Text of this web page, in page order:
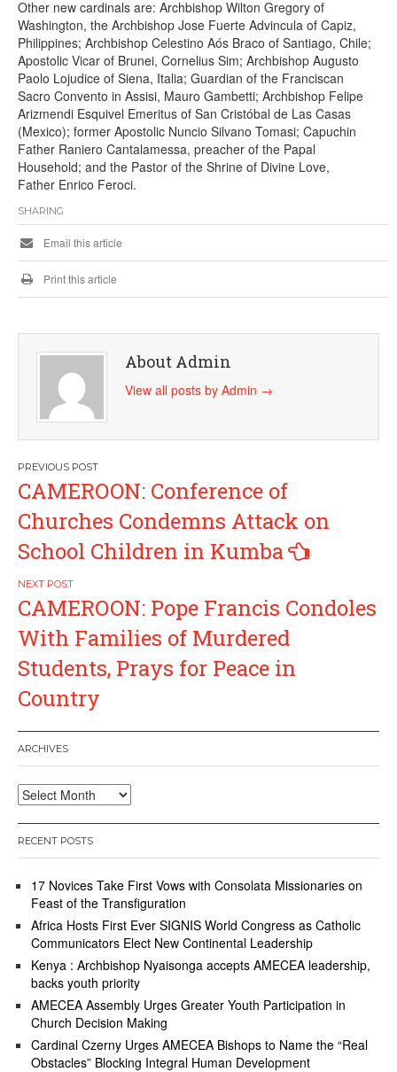
Other new cardinals are: Archbishop Wilton Gregory of
Washington, the Archbishop Jose Fuerte Advincula of Capiz,
Philippines; Archbishop Celestino Aós Braco of Santiago, Chile;
Apostolic Vicar of Brunei, Cornelius Sim; Archbishop Augusto
Paolo Lojudice of Siena, Italia; Guardian of the Franciscan
Sacro Convento in Assisi, Mauro Gambetti; Archbishop Felipe
Arizmendi Esquivel Emeritus of San Cristóbal de Las Casas
(Mexico); former Apostolic Nuncio Silvano Tomasi; Capuchin
Father Raniero Cantalamessa, preacher of the Papal
Household; and the Pastor of the Shrine of Divine Love,
Father Enrico Feroci.
SHARING
Email this article
Print this article
About Admin
View all posts by Admin →
Post
navigation
CAMEROON: Conference of
Churches Condemns Attack on
School Children in Kumba
CAMEROON: Pope Francis Condoles
With Families of Murdered
Students, Prays for Peace in
Country
ARCHIVES
Archives
RECENT POSTS
17 Novices Take First Vows with Consolata Missionaries on
Feast of the Transfiguration
Africa Hosts First Ever SIGNIS World Congress as Catholic
Communicators Elect New Continental Leadership
Kenya : Archbishop Nyaisonga accepts AMECEA leadership,
backs youth priority
AMECEA Assembly Urges Greater Youth Participation in
Church Decision Making
Cardinal Czerny Urges AMECEA Bishops to Name the “Real
Obstacles” Blocking Integral Human Development